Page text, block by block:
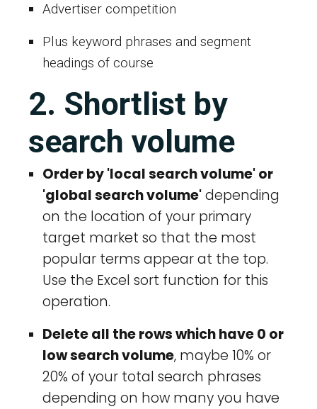
Advertiser competition
Plus keyword phrases and segment
headings of course
2. Shortlist by
search volume
Order by 'local search volume' or
'global search volume'depending
on the location of your primary
target market so that the most
popular terms appear at the top.
Use the Excel sort function for this
operation.
Delete all the rows which have 0 or
low search volume, maybe 10% or
20% of your total search phrases
depending on how many you have